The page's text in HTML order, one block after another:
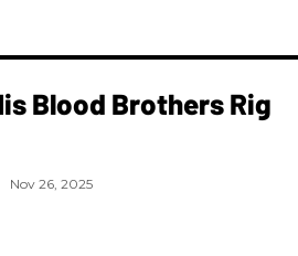
Blood Brothers Rig
Nov 26, 2025